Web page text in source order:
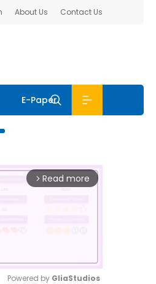
About Us Contact Us
E-Paper
arrow_forward_ios Read more
Powered by GliaStudios